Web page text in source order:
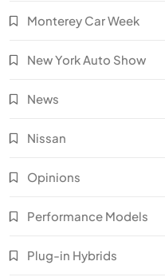
Monterey Car Week
New York Auto Show
News
Nissan
Opinions
Performance Models
Plug-in Hybrids